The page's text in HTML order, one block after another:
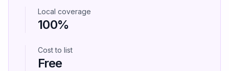
Local coverage
100%
Cost to list
Free